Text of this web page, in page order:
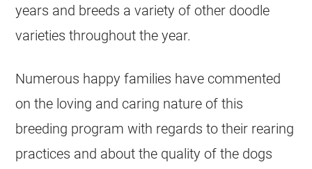
years and breeds a variety of other doodle
varieties throughout the year.
Numerous happy families have commented
on the loving and caring nature of this
breeding program with regards to their rearing
practices and about the quality of the dogs